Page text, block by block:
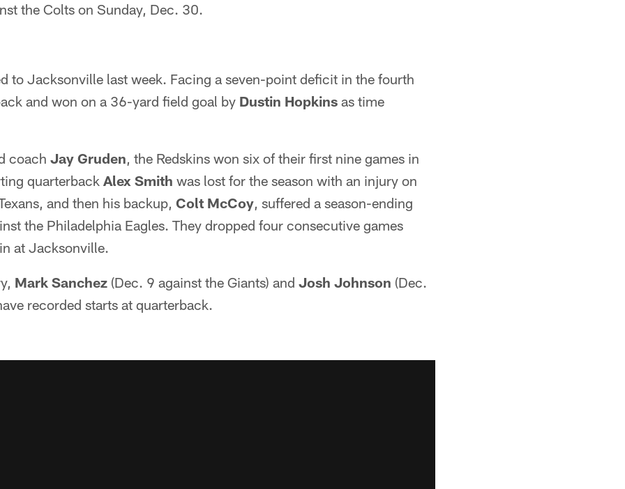
the Colts on Sunday, Dec. 30.
to Jacksonville last week. Facing a seven-point deficit in the fourth
and won on a 36-yard field goal by Dustin Hopkins as time
coach Jay Gruden, the Redskins won six of their first nine games in
quarterback Alex Smith was lost for the season with an injury on
and then his backup, Colt McCoy, suffered a season-ending
the Philadelphia Eagles. They dropped four consecutive games
at Jacksonville.
Mark Sanchez (Dec. 9 against the Giants) and Josh Johnson (Dec.
recorded starts at quarterback.